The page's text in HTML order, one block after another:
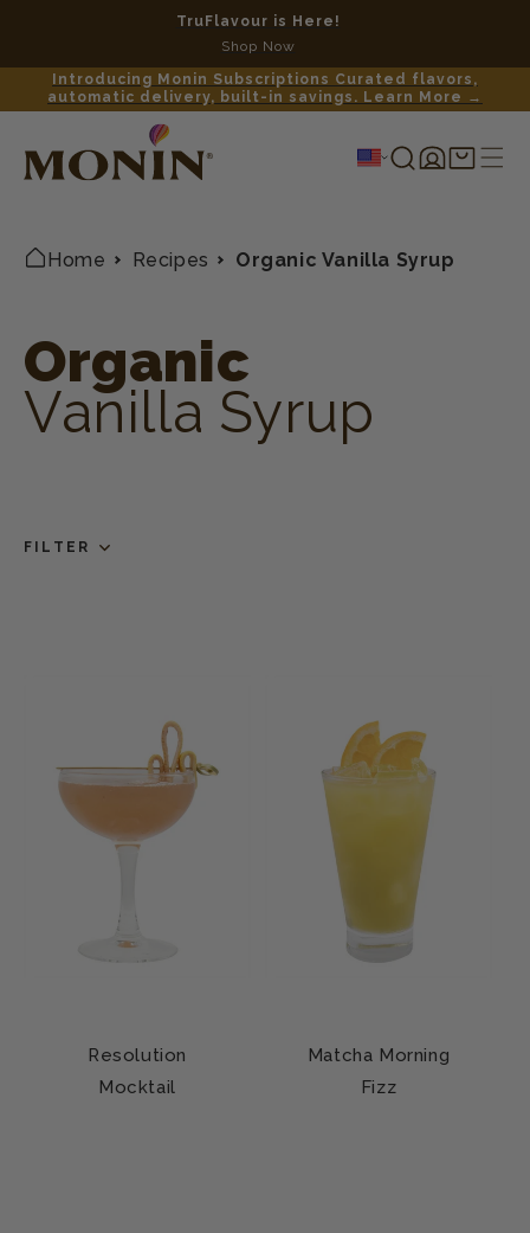
TruFlavour is Here!
Shop Now
Introducing Monin Subscriptions Curated flavors,
automatic delivery, built-in savings. Learn More →
Log
in
Shopping
cart
Home Recipes Organic Vanilla Syrup
Organic
Vanilla Syrup
FILTER
Resolution
Mocktail
Matcha Morning
Fizz